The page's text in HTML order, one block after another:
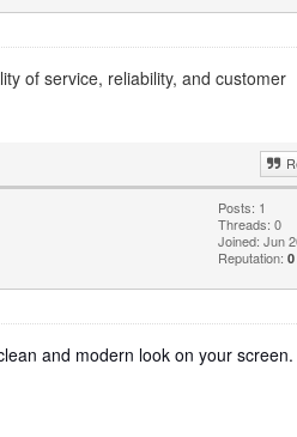
of service, reliability, and customer
Posts: 1
Threads: 0
Joined: Jun
Reputation: 0
and modern look on your